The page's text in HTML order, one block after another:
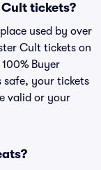
Cult tickets?
used by over
Cult tickets on
Buyer
safe, your tickets
valid or your